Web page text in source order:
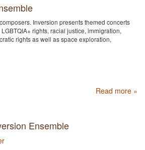
Inversion presents themed concerts
rights, racial justice, immigration,
rights as well as space exploration,
Read more »
Ensemble